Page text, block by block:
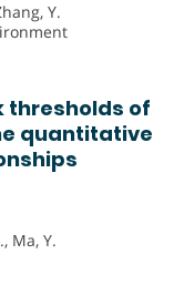
Y.
thresholds of
quantitative
Ma, Y.